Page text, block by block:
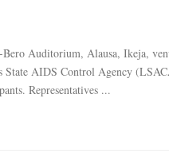
Auditorium, Alausa, Ikeja,
AIDS Control Agency
Representatives ...